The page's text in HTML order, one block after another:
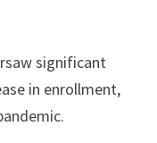
significant
in enrollment,